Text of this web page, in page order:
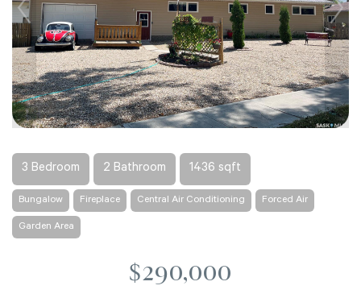
3 Bedroom 2 Bathroom 1436 sqft
Bungalow Fireplace Central Air Conditioning Forced Air
Garden Area
$290,000